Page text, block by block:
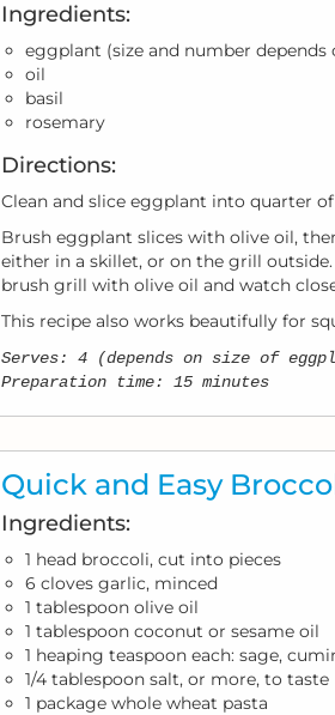
Ingredients:
eggplant (size and number
oil
basil
rosemary
Directions:
Clean and slice eggplant into quarter
Brush eggplant slices with olive oil,
either in a skillet, or on the grill
brush grill with olive oil and watch
This recipe also works beautifully for
Serves: 4 (depends on size of
Preparation time: 15 minutes
Quick and Easy
Ingredients:
1 head broccoli, cut into pieces
6 cloves garlic, minced
1 tablespoon olive oil
1 tablespoon coconut or sesame oil
1 heaping teaspoon each: sage,
1/4 tablespoon salt, or more, to taste
1 package whole wheat pasta